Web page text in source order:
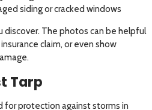
siding or cracked windows
discover. The photos can be helpful
claim, or even show
Tarp
for protection against storms in